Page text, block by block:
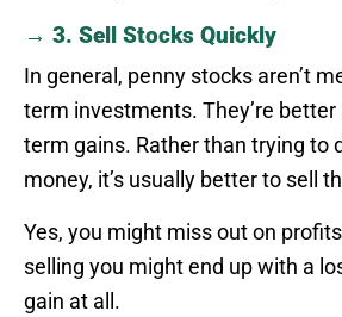
→ 3. Sell Stocks Quickly
In general, penny stocks aren’t
term investments. They’re
term gains. Rather than trying to
money, it’s usually better to sell
Yes, you might miss out on
selling you might end up with a
gain at all.